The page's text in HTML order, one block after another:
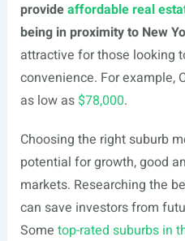
provideaffordable real
being in proximity to New
attractive for those looking
convenience. For example,
as low as $78,000.
Choosing the right suburb
potential for growth, good
markets. Researching the
can save investors from
Some top-rated suburbs in